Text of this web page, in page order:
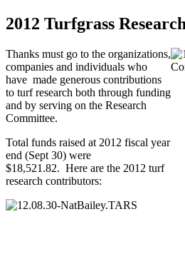
2012 Turfgrass
Thanks must go to the organizations,
companies and individuals who
have made generous contributions
to turf research both through funding
and by serving on the Research
Committee.
Total funds raised at 2012 fiscal year
end (Sept 30) were
$18,521.82. Here are the 2012 turf
research contributors: